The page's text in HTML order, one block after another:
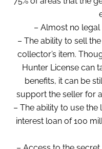
– Almost no
– The ability to sell
collector’s item.
Hunter License can
benefits, it can be
support the seller for
– The ability to use
interest loan of 100